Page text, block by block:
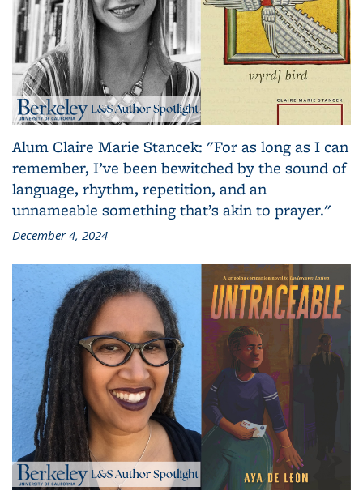
Alum Claire Marie Stancek: "For as long as I can
remember, I’ve been bewitched by the sound of
language, rhythm, repetition, and an
unnameable something that’s akin to prayer."
December 4, 2024